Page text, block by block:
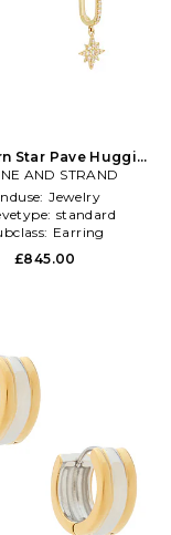
Star Pave Huggie
in Metallic Gold
AND STRAND
Jewelry
standard
Earring
£845.00